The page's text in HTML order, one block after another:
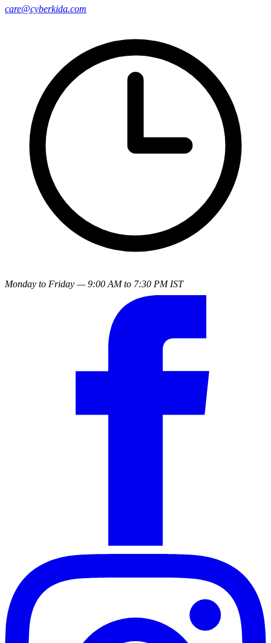
care@cyberkida.com
Monday to Friday — 9:00 AM to 7:30 PM IST